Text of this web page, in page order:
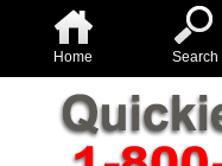
Home Search